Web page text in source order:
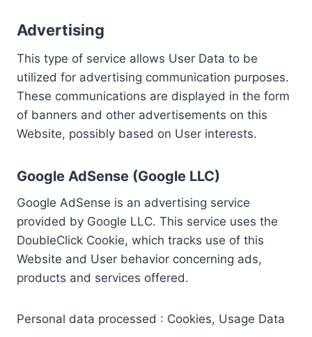
Advertising
This type of service allows User Data to be
utilized for advertising communication purposes.
These communications are displayed in the form
of banners and other advertisements on this
Website, possibly based on User interests.
Google AdSense (Google LLC)
Google AdSense is an advertising service
provided by Google LLC. This service uses the
DoubleClick Cookie, which tracks use of this
Website and User behavior concerning ads,
products and services offered.
Personal data processed : Cookies, Usage Data